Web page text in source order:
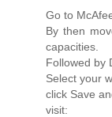
Go to
By then
capacities.
Followed by
Select your
click Save
visit: